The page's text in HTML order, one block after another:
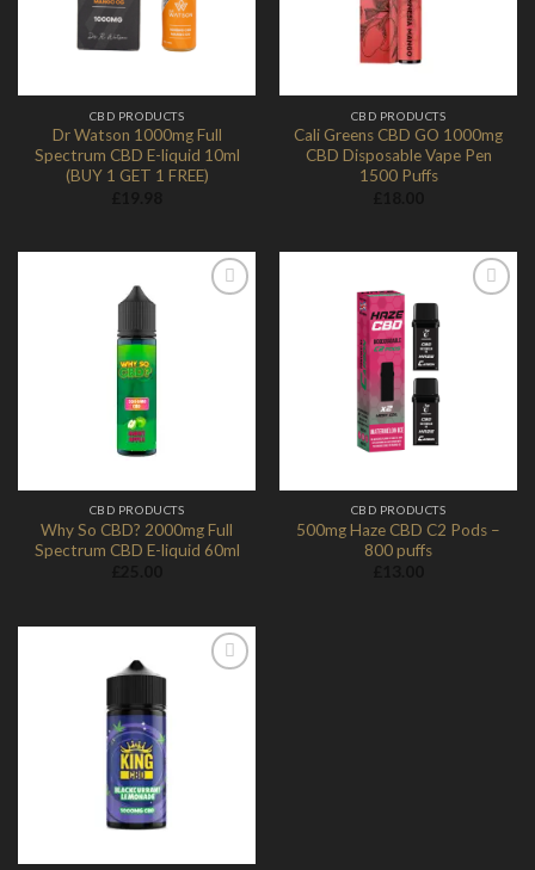
CBD PRODUCTS
Dr Watson 1000mg Full
Spectrum CBD E-liquid 10ml
(BUY 1 GET 1 FREE)
CBD PRODUCTS
Cali Greens CBD GO 1000mg
CBD Disposable Vape Pen
1500 Puffs
CBD PRODUCTS
Why So CBD? 2000mg Full
Spectrum CBD E-liquid 60ml
CBD PRODUCTS
500mg Haze CBD C2 Pods –
800 puffs